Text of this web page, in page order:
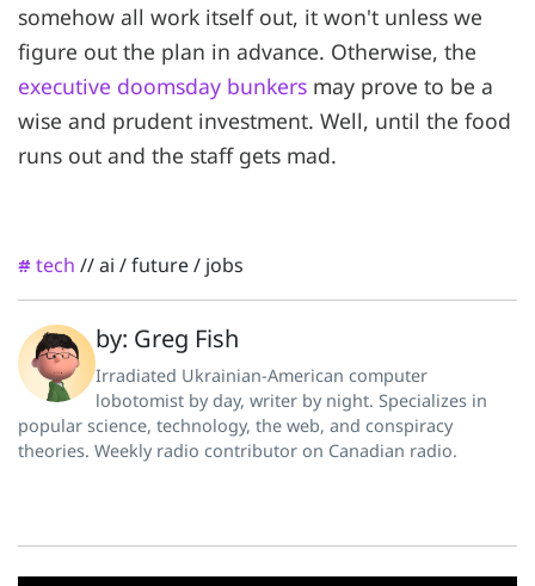
somehow all work itself out, it won't unless we
figure out the plan in advance. Otherwise, the
executive doomsday bunkers may prove to be a
wise and prudent investment. Well, until the food
runs out and the staff gets mad.
# tech //ai /future/ jobs
by: Greg Fish
Irradiated Ukrainian-American computer
lobotomist by day, writer by night. Specializes in
popular science, technology, the web, and conspiracy
theories. Weekly radio contributor on Canadian radio.